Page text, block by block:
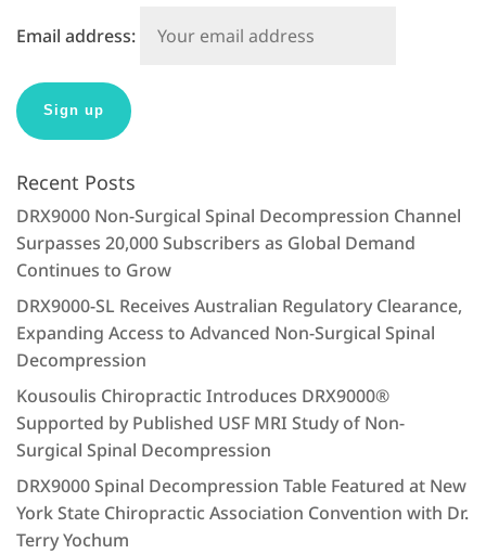
Email address:
Recent Posts
DRX9000 Non-Surgical Spinal Decompression Channel
Surpasses 20,000 Subscribers as Global Demand
Continues to Grow
DRX9000-SL Receives Australian Regulatory Clearance,
Expanding Access to Advanced Non-Surgical Spinal
Decompression
Kousoulis Chiropractic Introduces DRX9000®
Supported by Published USF MRI Study of Non-
Surgical Spinal Decompression
DRX9000 Spinal Decompression Table Featured at New
York State Chiropractic Association Convention with Dr.
Terry Yochum